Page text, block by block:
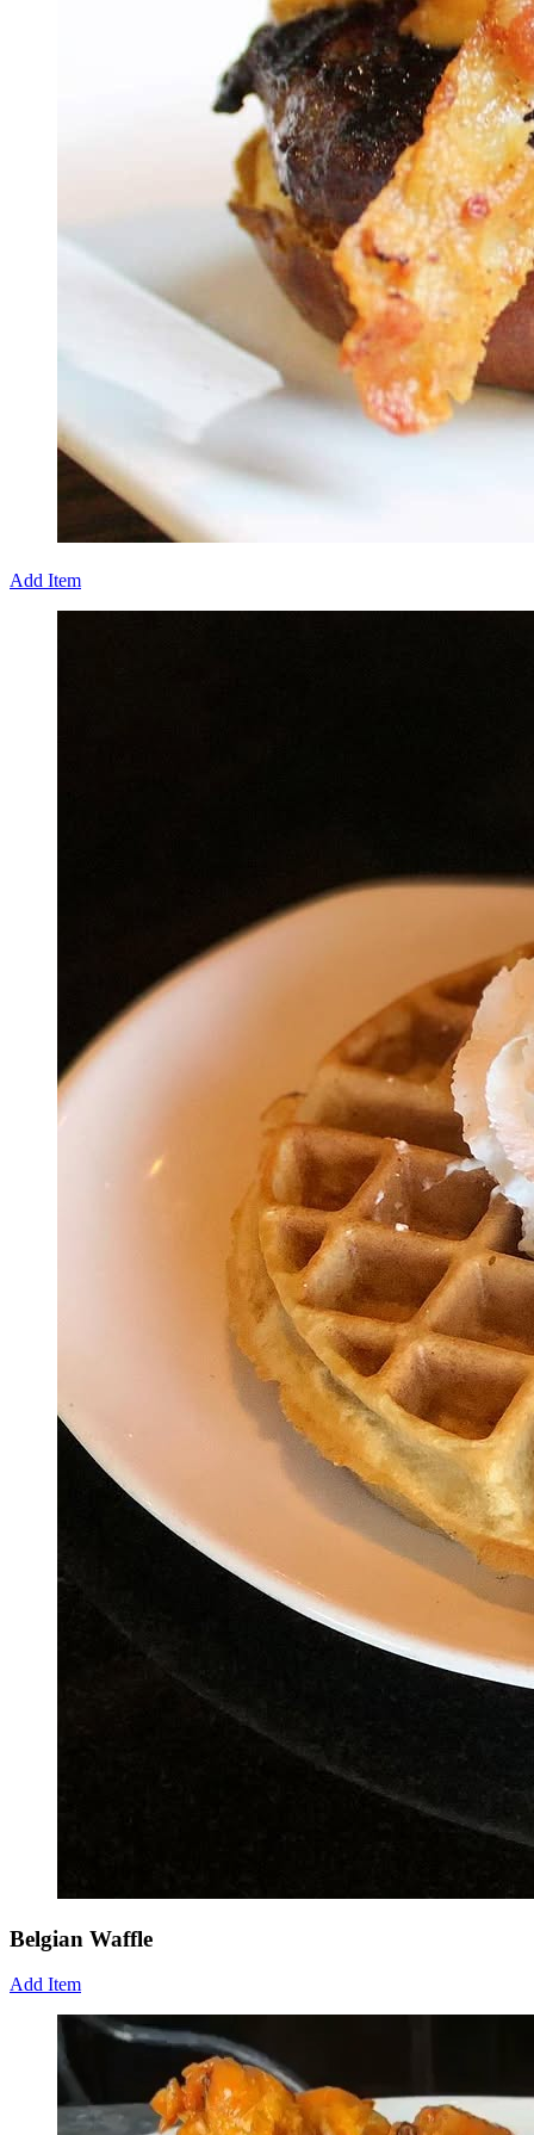
Add Item
Belgian Waffle
Add Item